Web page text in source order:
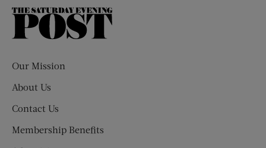
The
Our Mission
About Us
Contact Us
Membership Benefits